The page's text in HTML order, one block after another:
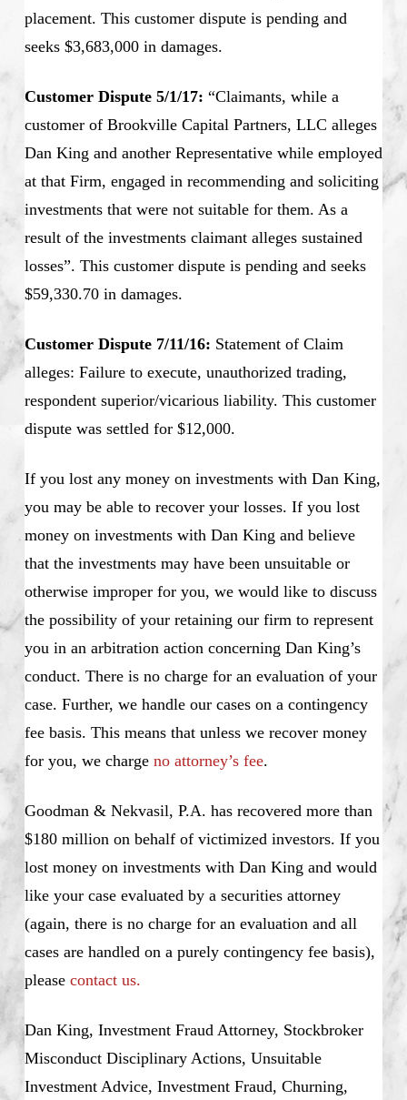
placement. This customer dispute is pending and
seeks $3,683,000 in damages.
Customer Dispute 5/1/17: “Claimants, while a
customer of Brookville Capital Partners, LLC alleges
Dan King and another Representative while employed
at that Firm, engaged in recommending and soliciting
investments that were not suitable for them. As a
result of the investments claimant alleges sustained
losses”. This customer dispute is pending and seeks
$59,330.70 in damages.
Customer Dispute 7/11/16: Statement of Claim
alleges: Failure to execute, unauthorized trading,
respondent superior/vicarious liability. This customer
dispute was settled for $12,000.
If you lost any money on investments with Dan King,
you may be able to recover your losses. If you lost
money on investments with Dan King and believe
that the investments may have been unsuitable or
otherwise improper for you, we would like to discuss
the possibility of your retaining our firm to represent
you in an arbitration action concerning Dan King’s
conduct. There is no charge for an evaluation of your
case. Further, we handle our cases on a contingency
fee basis. This means that unless we recover money
for you, we charge no attorney’s fee.
Goodman & Nekvasil, P.A. has recovered more than
$180 million on behalf of victimized investors. If you
lost money on investments with Dan King and would
like your case evaluated by a securities attorney
(again, there is no charge for an evaluation and all
cases are handled on a purely contingency fee basis),
please contact us.
Dan King, Investment Fraud Attorney, Stockbroker
Misconduct Disciplinary Actions, Unsuitable
Investment Advice, Investment Fraud, Churning,